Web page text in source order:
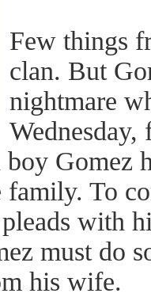
Few things
clan. But
nightmare
Wednesday,
boy Gomez
family. To
with
must do
his wife.